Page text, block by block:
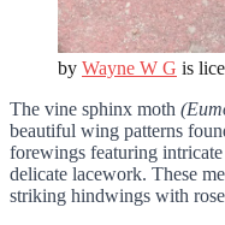
by Wayne W G is
The vine sphinx moth
beautiful wing patterns
forewings featuring
delicate lacework. These
striking hindwings with